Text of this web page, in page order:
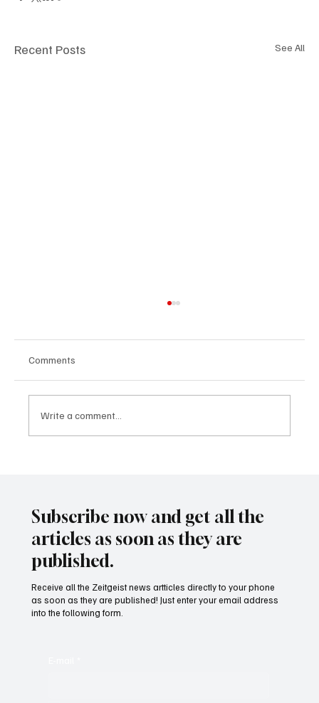
Recent Posts See All
Comments
Write a comment...
Subscribe now and get all the
articles as soon as they are
published.
Receive all the Zeitgeist news artticles directly to your phone
as soon as they are published! Just enter your email address
into the following form.